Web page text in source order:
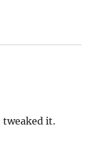
tweaked it.